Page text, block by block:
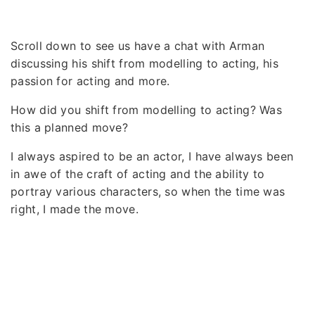
Scroll down to see us have a chat with Arman
discussing his shift from modelling to acting, his
passion for acting and more.
How did you shift from modelling to acting? Was
this a planned move?
I always aspired to be an actor, I have always been
in awe of the craft of acting and the ability to
portray various characters, so when the time was
right, I made the move.